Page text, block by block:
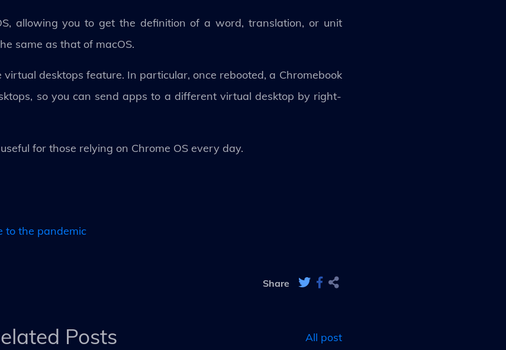
allowing you to get the definition of a word, translation, or unit
same as that of macOS.
desktops feature. In particular, once rebooted, a Chromebook
so you can send apps to a different virtual desktop by right-
for those relying on Chrome OS every day.
to the pandemic
Share
Posts All post